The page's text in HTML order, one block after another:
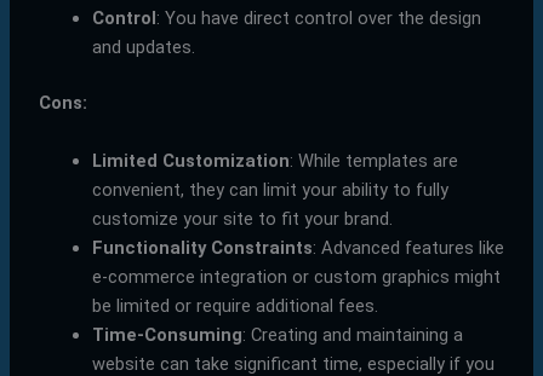
Control : You have direct control over the design
and updates.
Cons:
Limited Customization: While templates are
convenient, they can limit your ability to fully
customize your site to fit your brand.
Functionality Constraints: Advanced features like
e-commerce integration or custom graphics might
be limited or require additional fees.
Time-Consuming: Creating and maintaining a
website can take significant time, especially if you